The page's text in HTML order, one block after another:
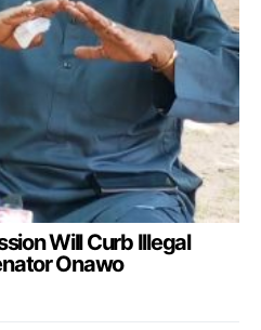
Will Curb Illegal
Onawo